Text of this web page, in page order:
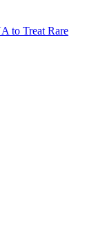
to Treat Rare